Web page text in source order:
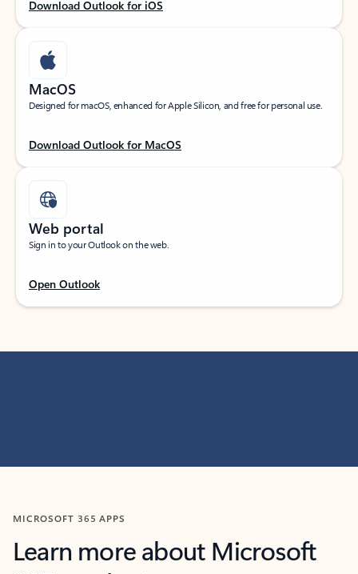
Download Outlook for iOS
MacOS
Designed for macOS, enhanced for Apple Silicon, and free for personal use.
Download Outlook for MacOS
Web portal
Sign in to your Outlook on the web.
Open Outlook
MICROSOFT 365 APPS
Learn more about Microsoft